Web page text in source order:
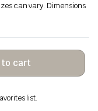
can vary. Dimensions
to cart
list.